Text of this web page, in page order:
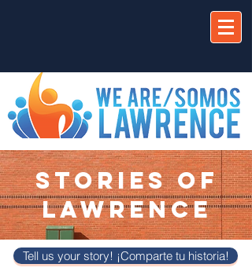
STORIES OF
LAWRENCE
Tell us your story! ¡Comparte tu historia!